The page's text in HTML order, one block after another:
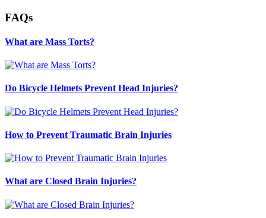
FAQs
What are Mass Torts?
Do Bicycle Helmets Prevent Head Injuries?
How to Prevent Traumatic Brain Injuries
What are Closed Brain Injuries?